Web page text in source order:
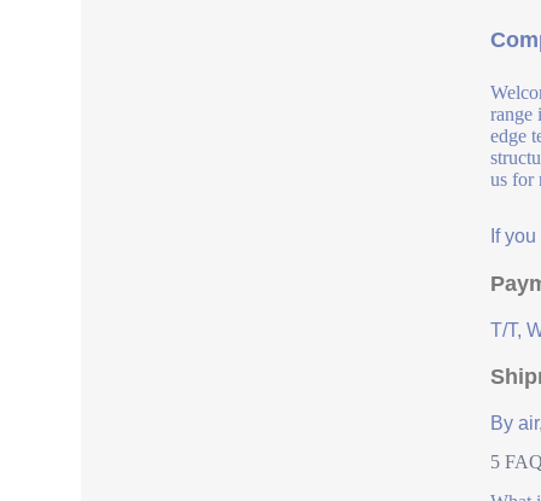
range
edge
us for
If
T/T,
By
5